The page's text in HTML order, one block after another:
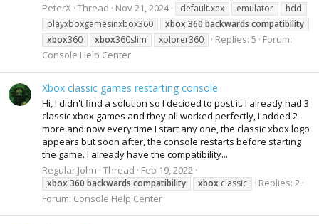
PeterX Thread Nov 21, 2024 default.xex emulator
hdd
playxboxgamesinxbox360
xbox360 backwards compatibility
xbox360 xbox360slim xplorer360 Replies: 5
Forum:
Console Help Center
Xbox classic games restarting console
Hi, I didn't find a solution so I decided to post it. I already had 3
classic xbox games and they all worked perfectly, I added 2
more and now every time I start any one, the classic xbox logo
appears but soon after, the console restarts before starting
the game. I already have the compatibility...
Regular John Thread Feb 19, 2022
xbox360 backwards compatibility xbox classic
Replies: 2
Forum: Console Help Center